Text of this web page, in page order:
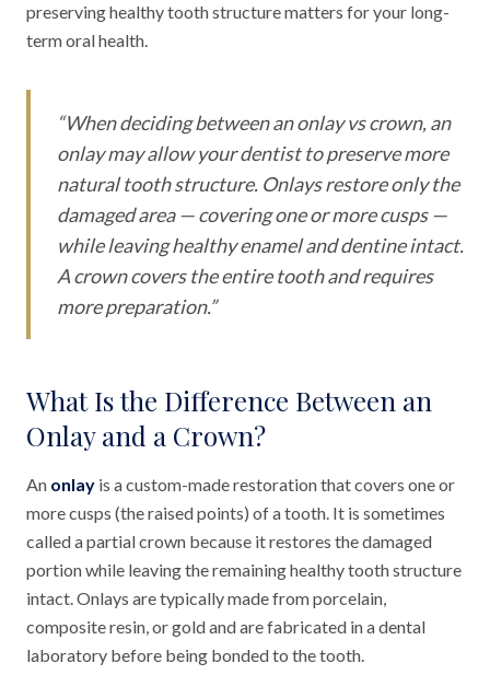
preserving healthy tooth structure matters for your long-
term oral health.
“When deciding between an onlay vs crown, an
onlay may allow your dentist to preserve more
natural tooth structure. Onlays restore only the
damaged area — covering one or more cusps —
while leaving healthy enamel and dentine intact.
A crown covers the entire tooth and requires
more preparation.”
What Is the Difference Between an
Onlay and a Crown?
An onlay is a custom-made restoration that covers one or
more cusps (the raised points) of a tooth. It is sometimes
called a partial crown because it restores the damaged
portion while leaving the remaining healthy tooth structure
intact. Onlays are typically made from porcelain,
composite resin, or gold and are fabricated in a dental
laboratory before being bonded to the tooth.